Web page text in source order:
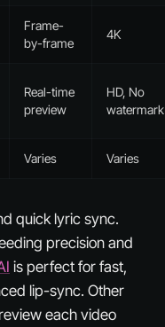
Frame-
by-frame
4K
Real-time
preview
HD, No
watermark
Varies Varies
quick lyric sync.
precision and
is perfect for fast,
lip-sync. Other
each video